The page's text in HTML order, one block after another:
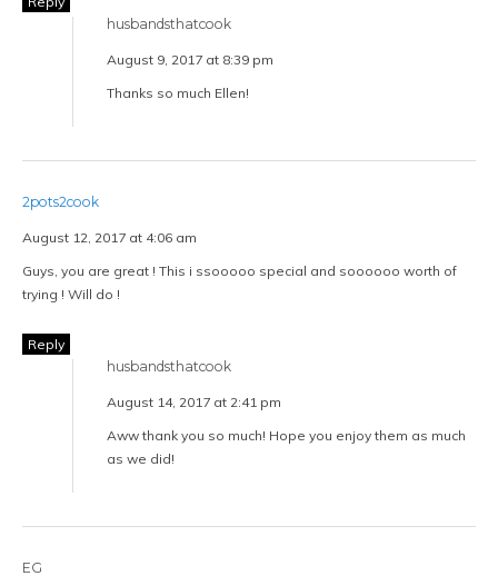
husbandsthatcook
August 9, 2017 at 8:39 pm
Thanks so much Ellen!
2pots2cook
August 12, 2017 at 4:06 am
Guys, you are great ! This i ssooooo special and soooooo worth of
trying ! Will do !
Reply
husbandsthatcook
August 14, 2017 at 2:41 pm
Aww thank you so much! Hope you enjoy them as much
as we did!
EG